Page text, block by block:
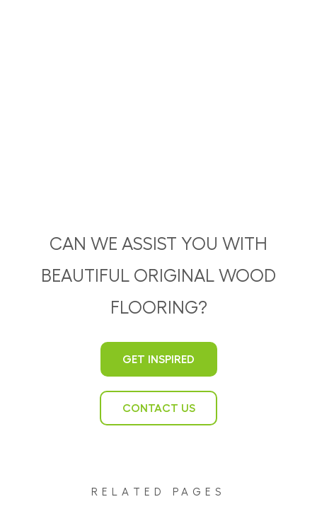
CAN WE ASSIST YOU WITH
BEAUTIFUL ORIGINAL WOOD
FLOORING?
GET INSPIRED
CONTACT US
RELATED PAGES